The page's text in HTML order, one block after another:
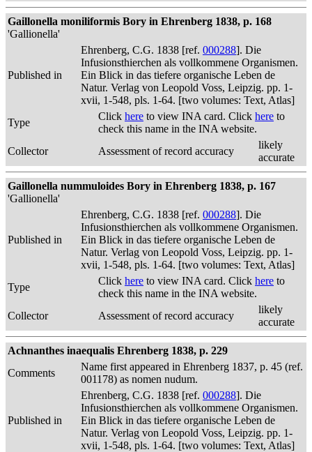
Gaillonella moniliformis Bory in Ehrenberg 1838, p. 168
'Gallionella'
Published in
Ehrenberg, C.G. 1838 [ref. 000288]. Die
Infusionsthierchen als vollkommene Organismen.
Ein Blick in das tiefere organische Leben de
Natur. Verlag von Leopold Voss, Leipzig. pp. 1-
xvii, 1-548, pls. 1-64. [two volumes: Text, Atlas]
Type
Click here to view INA card. Click here to
check this name in the INA website.
Collector
Assessment of record accuracy
likely
accurate
Gaillonella nummuloides Bory in Ehrenberg 1838, p. 167
'Gallionella'
Published in
Ehrenberg, C.G. 1838 [ref. 000288]. Die
Infusionsthierchen als vollkommene Organismen.
Ein Blick in das tiefere organische Leben de
Natur. Verlag von Leopold Voss, Leipzig. pp. 1-
xvii, 1-548, pls. 1-64. [two volumes: Text, Atlas]
Type
Click here to view INA card. Click here to
check this name in the INA website.
Collector
Assessment of record accuracy
likely
accurate
Achnanthes inaequalis Ehrenberg 1838, p. 229
Comments
Name first appeared in Ehrenberg 1837, p. 45 (ref.
001178) as nomen nudum.
Published in
Ehrenberg, C.G. 1838 [ref. 000288]. Die
Infusionsthierchen als vollkommene Organismen.
Ein Blick in das tiefere organische Leben de
Natur. Verlag von Leopold Voss, Leipzig. pp. 1-
xvii, 1-548, pls. 1-64. [two volumes: Text, Atlas]